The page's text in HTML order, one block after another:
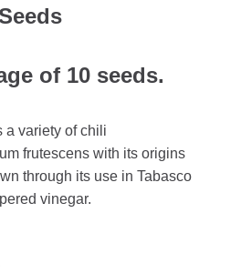
of 10 seeds.
a variety of chili
frutescens with its origins
through its use in Tabasco
vinegar.